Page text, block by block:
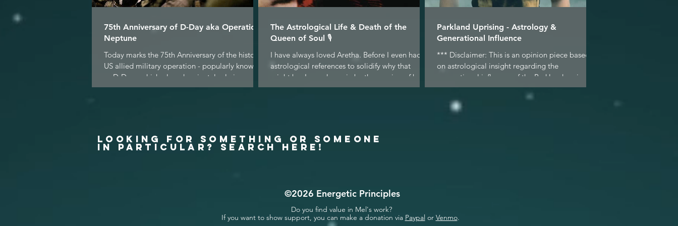
75th Anniversary of D-Day aka Operation
Neptune
Today marks the 75th Anniversary of the historic
US allied military operation - popularly known
as D-Day - which played a pivotal role in...
The Astrological Life & Death of the
Queen of Soul 🎙
I have always loved Aretha. Before I even had
astrological references to solidify why that
might be, I was drawn in by the passion of her...
Parkland Uprising - Astrology &
Generational Influence
*** Disclaimer: This is an opinion piece based
on astrological insight regarding the
generational influence of the Parkland seniors &
why...
LOOKING FOR SOMETHING OR SOMEONE
IN PARTICULAR? SEARCH HERE!
©2026 Energetic Principles
Do you find value in Mel's work?
If you want to show support, you can make a donation via Paypal or Venmo.